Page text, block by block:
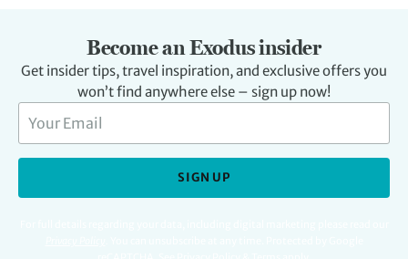
Become an Exodus insider
Get insider tips, travel inspiration, and exclusive offers you
won’t find anywhere else – sign up now!
SIGN UP